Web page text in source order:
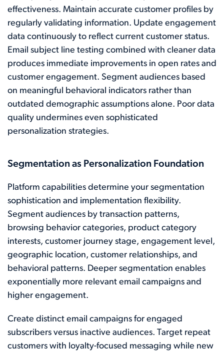
effectiveness. Maintain accurate customer profiles by
regularly validating information. Update engagement
data continuously to reflect current customer status.
Email subject line testing combined with cleaner data
produces immediate improvements in open rates and
customer engagement. Segment audiences based
on meaningful behavioral indicators rather than
outdated demographic assumptions alone. Poor data
quality undermines even sophisticated
personalization strategies.
Segmentation as Personalization Foundation
Platform capabilities determine your segmentation
sophistication and implementation flexibility.
Segment audiences by transaction patterns,
browsing behavior categories, product category
interests, customer journey stage, engagement level,
geographic location, customer relationships, and
behavioral patterns. Deeper segmentation enables
exponentially more relevant email campaigns and
higher engagement.
Create distinct email campaigns for engaged
subscribers versus inactive audiences. Target repeat
customers with loyalty-focused messaging while new